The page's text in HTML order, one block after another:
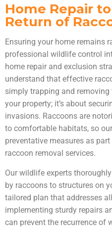
Home Repair
Return of
Ensuring your home remains
professional wildlife control
home repair and exclusion
understand that effective
simply trapping and removing
your property; it’s about
invasions. Raccoons are
to comfortable habitats, so
preventative measures as
raccoon removal services.
Our wildlife experts
by raccoons to structures on
tailored plan that addresses
implementing sturdy repairs
can prevent the recurrence of